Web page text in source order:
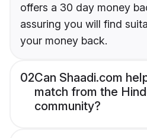
offers a 30 day money
assuring you will find
your money back.
02Can Shaadi.com
match from the
community?